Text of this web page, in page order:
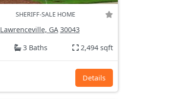
SHERIFF-SALE HOME
Lawrenceville, GA 30043
3 Baths 2,494 sqft
Details